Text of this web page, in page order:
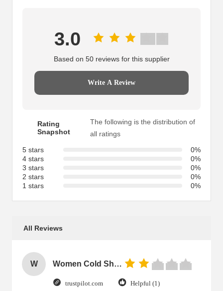
3.0
Based on 50 reviews for this supplier
Write A Review
Rating
Snapshot
The following is the distribution of
all ratings
5 stars
0%
4 stars
0%
3 stars
0%
2 stars
0%
1 stars
0%
All Reviews
W Women Cold Shoulder V Neck Rayon Blouse
trustpilot.com Helpful (1)